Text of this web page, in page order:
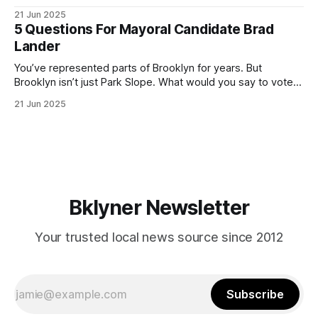
(check your polling location here). As you probably know
by now, it will be increasingly extremely hot this weekend,
with temperatures potentially hitting
21 Jun 2025
5 Questions For Mayoral Candidate Brad
Lander
You’ve represented parts of Brooklyn for years. But
Brooklyn isn’t just Park Slope. What would you say to voters
themselves in your coalition? What would your mayoralty
21 Jun 2025
Bklyner Newsletter
Your trusted local news source since 2012
Subscribe